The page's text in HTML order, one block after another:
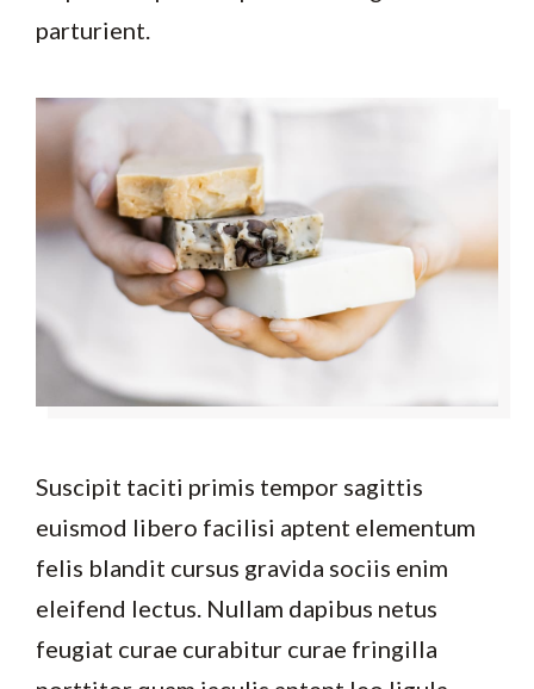
parturient.
Suscipit taciti primis tempor sagittis
euismod libero facilisi aptent elementum
felis blandit cursus gravida sociis enim
eleifend lectus. Nullam dapibus netus
feugiat curae curabitur curae fringilla